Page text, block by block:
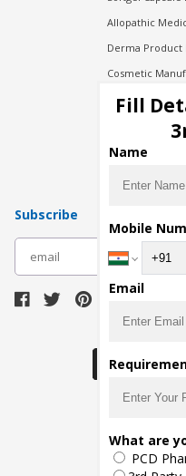
Allopathic
Derma
Cosmetic
Injection
Pharma
Pharma
Subscribe
The main
bring together
place and
Fill
Name
Mobile
Email
What are
PCD